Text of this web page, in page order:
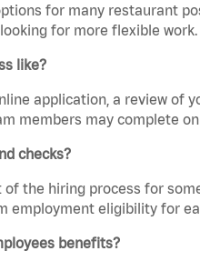
for many restaurant
for more flexible
like?
application, a review of
members may complete
checks?
of the hiring process for
employment eligibility for
benefits?